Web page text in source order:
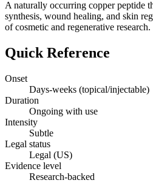
A naturally occurring copper peptide
synthesis, wound healing, and skin
of cosmetic and regenerative research.
Quick Reference
Onset
Days-weeks (topical/injectable)
Duration
Ongoing with use
Intensity
Subtle
Legal status
Legal (US)
Evidence level
Research-backed